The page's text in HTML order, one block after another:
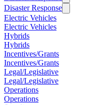
Disaster Response
Electric Vehicles
Electric Vehicles
Hybrids
Hybrids
Incentives/Grants
Incentives/Grants
Legal/Legislative
Legal/Legislative
Operations
Operations